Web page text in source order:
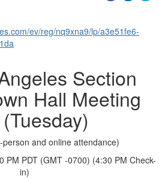
ev/reg/nq9xna9/lp/a3e51fe6-
Section
Hall Meeting
and online attendance)
PM PDT (GMT -0700) (4:30 PM Check-
in)